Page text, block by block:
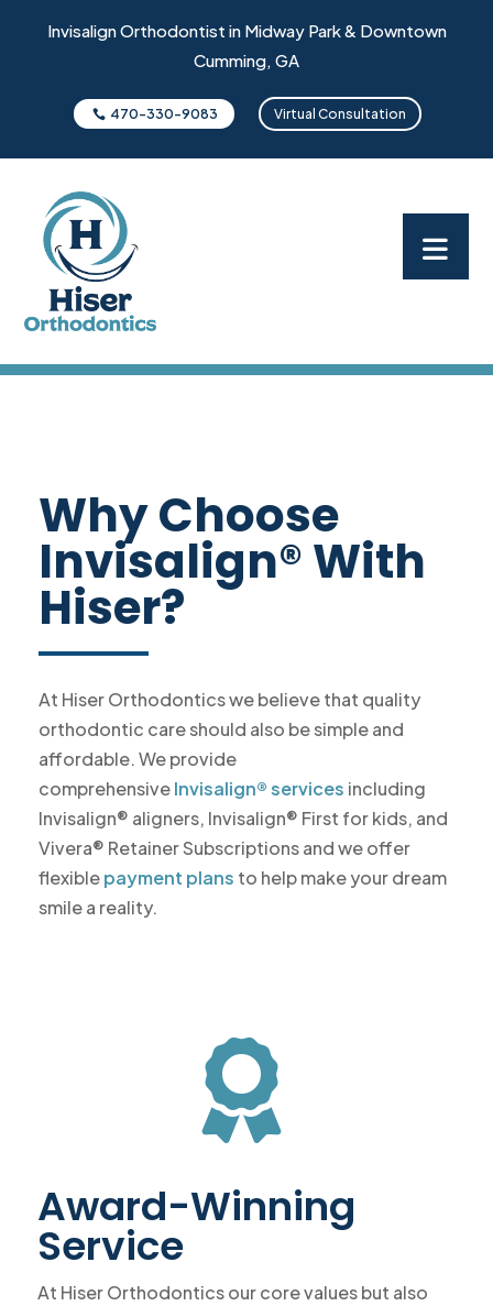
Invisalign Orthodontist in Midway Park & Downtown
Cumming, GA
470-330-9083 Virtual Consultation
Why Choose
Invisalign® With
Hiser?
At Hiser Orthodontics we believe that quality
orthodontic care should also be simple and
affordable. We provide
comprehensive Invisalign® services including
Invisalign® aligners, Invisalign® First for kids, and
Vivera® Retainer Subscriptions and we offer
flexible payment plans to help make your dream
smile a reality.

Award-Winning
Service
At Hiser Orthodontics our core values but also